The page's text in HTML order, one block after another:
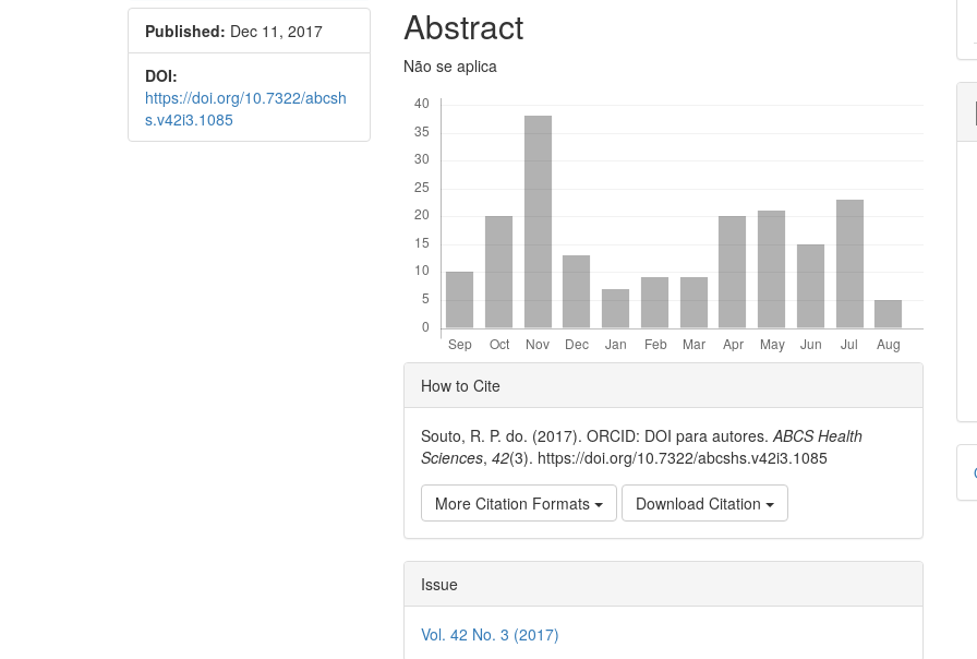
Published: Dec 11, 2017
DOI:
https://doi.org/10.7322/abcsh
s.v42i3.1085
Content
Abstract
Não se aplica
Article
Details
How to Cite
Souto, R. P. do. (2017). ORCID: DOI para autores.ABCS Health
Sciences,42(3). https://doi.org/10.7322/abcshs.v42i3.1085
More Citation Formats Download Citation
Issue
Vol. 42 No. 3 (2017)